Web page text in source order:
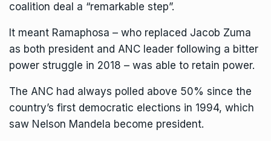
coalition deal a “remarkable step”.
It meant Ramaphosa – who replaced Jacob Zuma
as both president and ANC leader following a bitter
power struggle in 2018 – was able to retain power.
The ANC had always polled above 50% since the
country’s first democratic elections in 1994, which
saw Nelson Mandela become president.